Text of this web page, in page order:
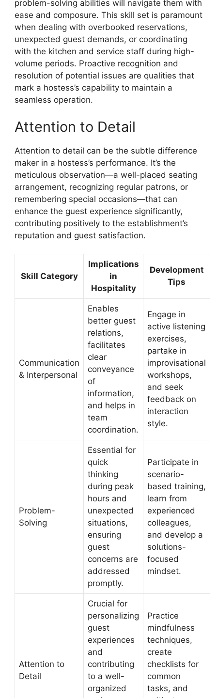
problem-solving abilities will navigate them with
ease and composure. This skill set is paramount
when dealing with overbooked reservations,
unexpected guest demands, or coordinating
with the kitchen and service staff during high-
volume periods. Proactive recognition and
resolution of potential issues are qualities that
mark a hostess’s capability to maintain a
seamless operation.
Attention to Detail
Attention to detail can be the subtle difference
maker in a hostess’s performance. It’s the
meticulous observation—a well-placed seating
arrangement, recognizing regular patrons, or
remembering special occasions—that can
enhance the guest experience significantly,
contributing positively to the establishment’s
reputation and guest satisfaction.
Skill Category
Implications
in
Hospitality
Development
Tips
Communication
& Interpersonal
Enables
better guest
relations,
facilitates
clear
conveyance
of
information,
and helps in
team
coordination.
Engage in
active listening
exercises,
partake in
improvisational
workshops,
and seek
feedback on
interaction
style.
Problem-
Solving
Essential for
quick
thinking
during peak
hours and
unexpected
situations,
ensuring
guest
concerns are
addressed
promptly.
Participate in
scenario-
based training,
learn from
experienced
colleagues,
and develop a
solutions-
focused
mindset.
Attention to
Detail
Crucial for
personalizing
guest
experiences
and
contributing
to a well-
organized
Practice
mindfulness
techniques,
create
checklists for
common
tasks, and